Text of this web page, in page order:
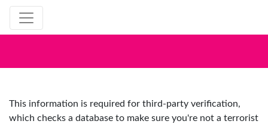
Get Yourself Registered
This information is required for third-party verification,
which checks a database to make sure you're not a terrorist